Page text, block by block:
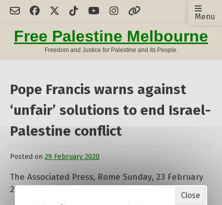
Skip
contentFree Palestine Melbourne
Freedom and Justice for Palestine and its People.
Menu
Pope Francis warns against
‘unfair’ solutions to end Israel-
Palestine conflict
Posted on 29 February 2020
The Associated Press, Rome Sunday, 23 February
2020 Text size
Close